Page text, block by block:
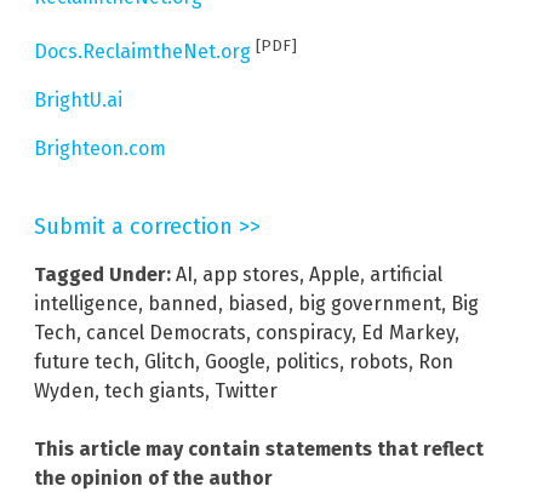
Docs.ReclaimtheNet.org [PDF]
BrightU.ai
Brighteon.com
Submit a correction >>
Tagged Under: AI , app stores, Apple, artificial
intelligence, banned , biased , big government, Big
Tech, cancel Democrats, conspiracy, Ed Markey,
future tech, Glitch, Google, politics, robots, Ron
Wyden, tech giants, Twitter
This article may contain statements that reflect
the opinion of the author